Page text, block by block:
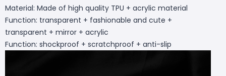
Material: Made of high quality TPU + acrylic material
Function: transparent + fashionable and cute +
transparent + mirror + acrylic
Function: shockproof + scratchproof + anti-slip